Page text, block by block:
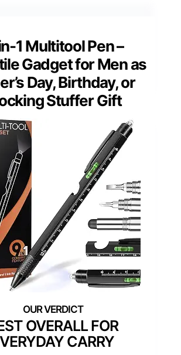
1 Multitool Pen –
Gadget for Men as
Day, Birthday, or
Stuffer Gift
OVERALL FOR
CARRY